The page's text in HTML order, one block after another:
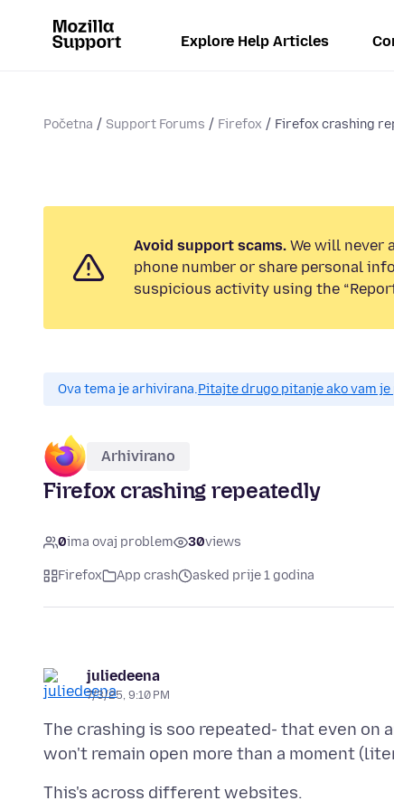
Explore Help Articles
Početna Support Forums Firefox Firefox crashing
Avoid support scams. We will never
phone number or share personal
suspicious activity using the
Ova tema je arhivirana.Pitajte drugo pitanje ako vam
Arhivirano
Firefox crashing repeatedly
0ima ovaj problem 30views
Firefox App crash asked prije 1 godina
juliedeena
7/3/25, 9:10 PM
The crashing is soo repeated- that even on